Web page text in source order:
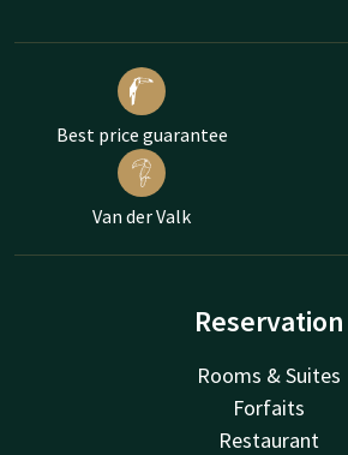
Best price guarantee
Van der Valk
Reservation
Rooms & Suites
Forfaits
Restaurant